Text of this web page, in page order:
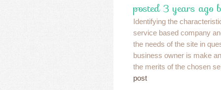
posted 3 years ago
Identifying the
service based company
the needs of the site in
business owner is make
the merits of the chosen
post